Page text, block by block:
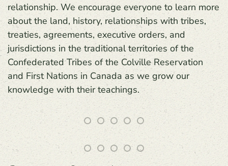
relationship. We encourage everyone to learn more
about the land, history, relationships with tribes,
treaties, agreements, executive orders, and
jurisdictions in the traditional territories of the
Confederated Tribes of the Colville Reservation
and First Nations in Canada as we grow our
knowledge with their teachings.